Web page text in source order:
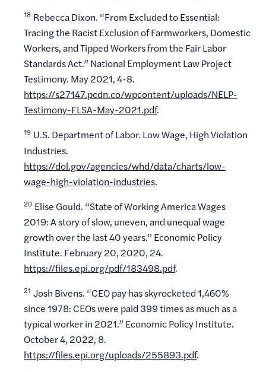
18 Rebecca Dixon. “From Excluded to Essential:
Tracing the Racist Exclusion of Farmworkers, Domestic
Workers, and Tipped Workers from the Fair Labor
Standards Act.” National Employment Law Project
Testimony. May 2021, 4-8.
https://s27147.pcdn.co/wpcontent/uploads/NELP-
Testimony-FLSA-May-2021.pdf.
19 U.S. Department of Labor. Low Wage, High Violation
Industries.
https://dol.gov/agencies/whd/data/charts/low-
wage-high-violation-industries.
20 Elise Gould. “State of Working America Wages
2019: A story of slow, uneven, and unequal wage
growth over the last 40 years.” Economic Policy
Institute. February 20, 2020, 24.
https://files.epi.org/pdf/183498.pdf.
21 Josh Bivens. “CEO pay has skyrocketed 1,460%
since 1978: CEOs were paid 399 times as much as a
typical worker in 2021.” Economic Policy Institute.
October 4, 2022, 8.
https://files.epi.org/uploads/255893.pdf.